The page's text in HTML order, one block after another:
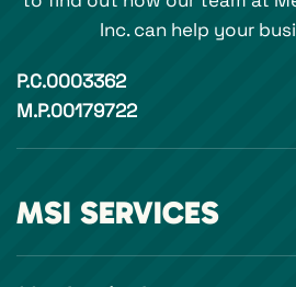
Inc. can help your
P.C.0003362
M.P.00179722
MSI SERVICES